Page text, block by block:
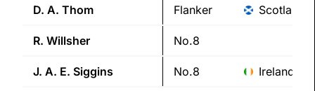
D. A. Thom Flanker Scotland
R. Willsher No.8
J. A. E. Siggins No.8 Ireland